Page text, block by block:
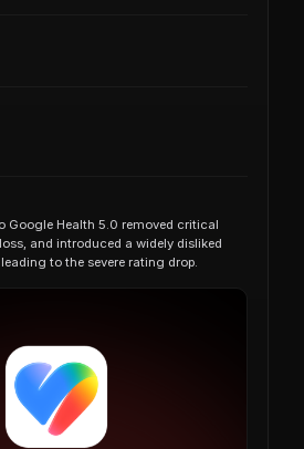
Google Health 5.0 removed critical
and introduced a widely disliked
to the severe rating drop.